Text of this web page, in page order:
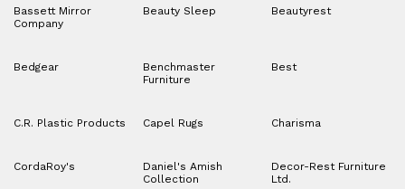
Bassett Mirror
Company
Beauty Sleep Beautyrest
Bedgear
Benchmaster
Furniture
Best
C.R. Plastic Products Capel Rugs Charisma
CordaRoy's
Daniel's Amish
Collection
Decor-Rest Furniture
Ltd.